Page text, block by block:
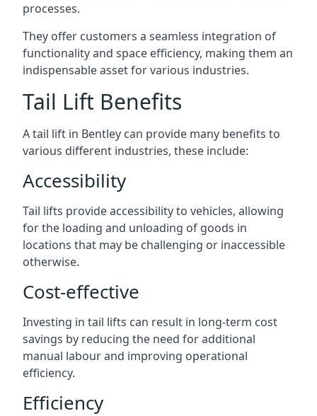
processes.
They offer customers a seamless integration of
functionality and space efficiency, making them an
indispensable asset for various industries.
Tail Lift Benefits
A tail lift in Bentley can provide many benefits to
various different industries, these include:
Accessibility
Tail lifts provide accessibility to vehicles, allowing
for the loading and unloading of goods in
locations that may be challenging or inaccessible
otherwise.
Cost-effective
Investing in tail lifts can result in long-term cost
savings by reducing the need for additional
manual labour and improving operational
efficiency.
Efficiency